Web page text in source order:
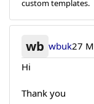
custom templates.
wb wbuk27
Hi
Thank you